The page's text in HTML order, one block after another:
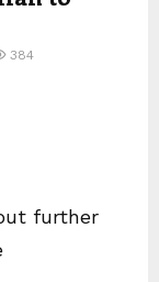
384
further